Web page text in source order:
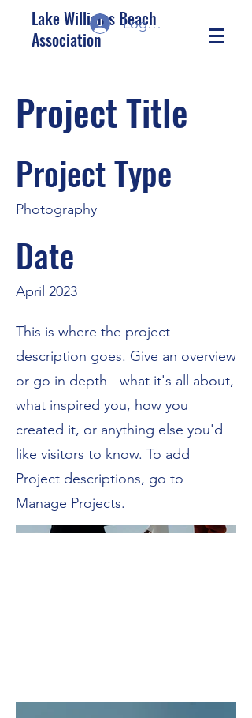
Lake Williams Beach
Association
Log In/Sign up
Project Title
Project Type
Photography
Date
April 2023
This is where the project
description goes. Give an overview
or go in depth - what it's all about,
what inspired you, how you
created it, or anything else you'd
like visitors to know. To add
Project descriptions, go to
Manage Projects.